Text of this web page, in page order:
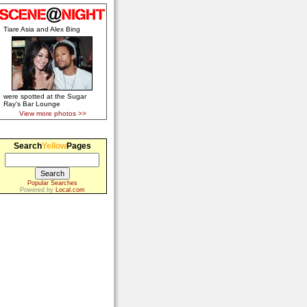
Tiare Asia and Alex Bing
were spotted at the Sugar
Ray's Bar Lounge
View more photos >>
SearchYellowPages
Popular Searches
Powered by
Local.com